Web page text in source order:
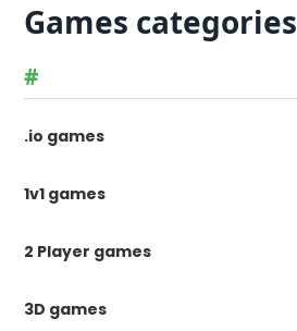
Games categories
#
.io games
1v1 games
2 Player games
3D games